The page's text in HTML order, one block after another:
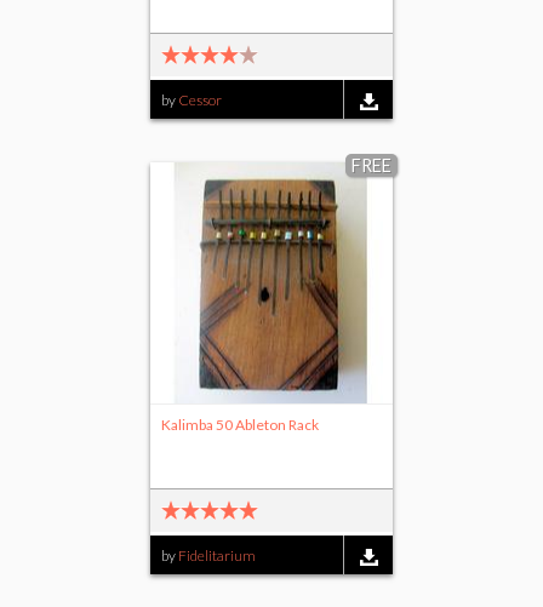
by Cessor
FREE
Kalimba 50 Ableton Rack
by Fidelitarium